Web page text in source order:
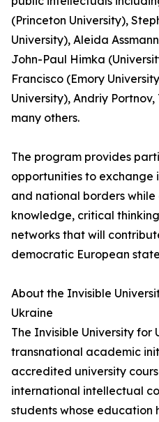
(Princeton University),
University), Aleida
John-Paul Himka
Francisco (Emory
University), Andriy
many others.
The program provides
opportunities to exchange
and national borders
knowledge, critical
networks that will
democratic European
About the Invisible
Ukraine
The Invisible University for
transnational academic
accredited university
international intellectual
students whose education